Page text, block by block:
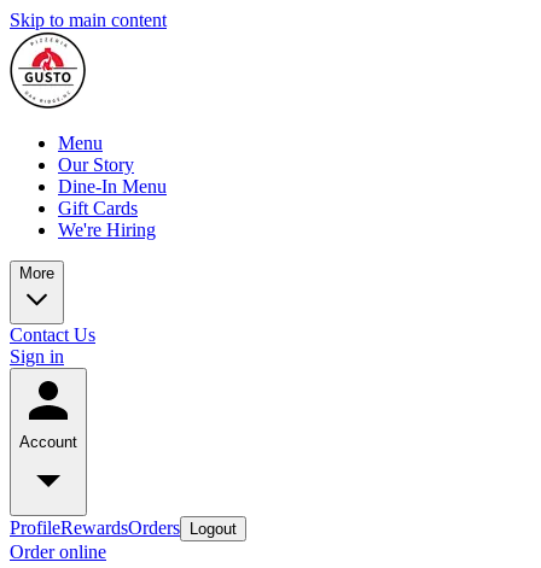
Skip to main content
Menu
Our Story
Dine-In Menu
Gift Cards
We're Hiring
More
Contact Us
Sign in
Account
ProfileRewardsOrders Logout
Order online